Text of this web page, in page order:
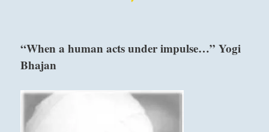
“When a human acts under impulse…” Yogi
Bhajan